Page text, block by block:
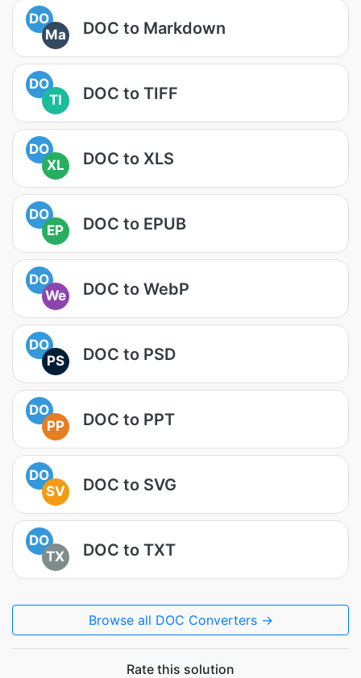
DO
Ma
DOC to Markdown
DO
TI
DOC to TIFF
DO
XL
DOC to XLS
DO
EP
DOC to EPUB
DO
We
DOC to WebP
DO
PS
DOC to PSD
DO
PP
DOC to PPT
DO
SV
DOC to SVG
DO
TX
DOC to TXT
Browse all DOC Converters →
Rate this solution